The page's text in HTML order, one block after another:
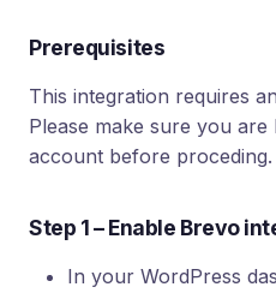
Prerequisites
This integration requires
Please make sure you
account before proceding.
Step 1 – Enable Brevo
In your WordPress